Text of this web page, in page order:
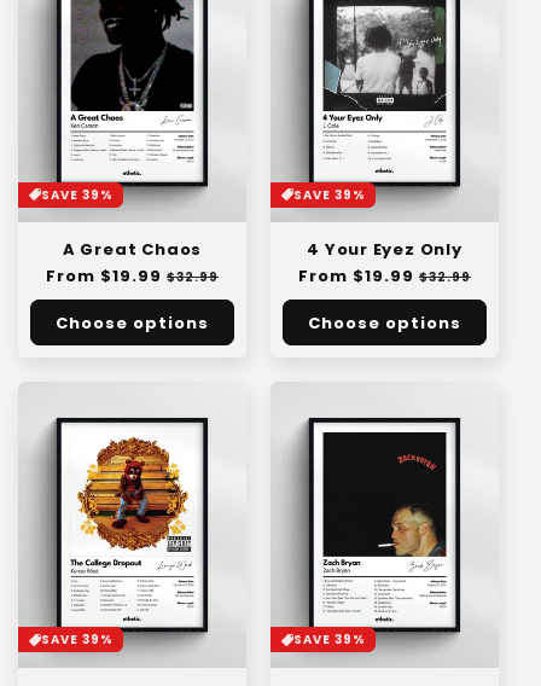
SAVE 39%
A Great Chaos
Regular
price
From $19.99 Sale
price
$32.99
Choose options
SAVE 39%
4 Your Eyez Only
Regular
price
From $19.99 Sale
price
$32.99
Choose options
SAVE 39% SAVE 39%